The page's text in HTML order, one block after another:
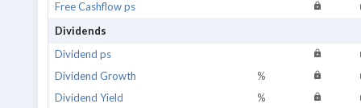
Free Cashflow ps
Dividends
Dividend ps
Dividend Growth
%
Dividend Yield
%